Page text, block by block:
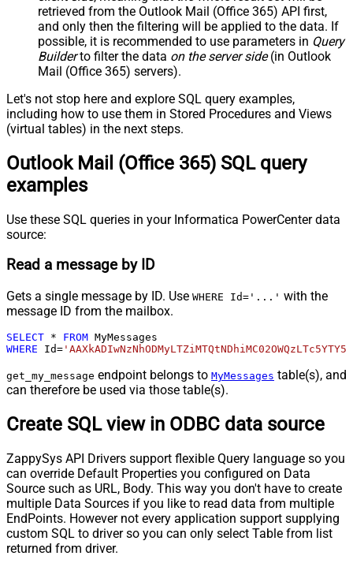
retrieved from the Outlook Mail (Office 365) API first,
and only then the filtering will be applied to the data. If
possible, it is recommended to use parameters in Query
Builderto filter the data on the server side(in Outlook
Mail (Office 365) servers).
Let's not stop here and explore SQL query examples,
including how to use them in Stored Procedures and Views
(virtual tables) in the next steps.
Outlook Mail (Office 365) SQL query
examples
Use these SQL queries in your Informatica PowerCenter data
source:
Read a message by ID
Gets a single message by ID. Use WHERE Id='...' with the
message ID from the mailbox.
SELECT * FROM
WHERE Id=
get_my_message endpoint belongs to MyMessages table(s), and
can therefore be used via those table(s).
Create SQL view in ODBC data source
ZappySys API Drivers support flexible Query language so you
can override Default Properties you configured on Data
Source such as URL, Body. This way you don't have to create
multiple Data Sources if you like to read data from multiple
EndPoints. However not every application support supplying
custom SQL to driver so you can only select Table from list
returned from driver.